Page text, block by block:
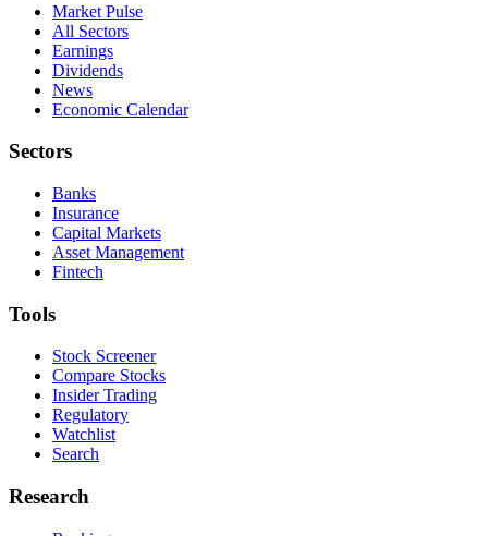
Market Pulse
All Sectors
Earnings
Dividends
News
Economic Calendar
Sectors
Banks
Insurance
Capital Markets
Asset Management
Fintech
Tools
Stock Screener
Compare Stocks
Insider Trading
Regulatory
Watchlist
Search
Research